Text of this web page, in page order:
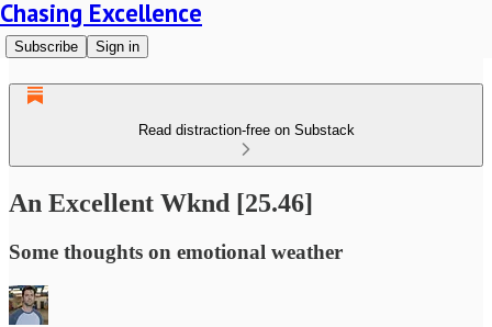
Chasing Excellence
Subscribe Sign in
Read distraction-free on Substack
An Excellent Wknd [25.46]
Some thoughts on emotional weather